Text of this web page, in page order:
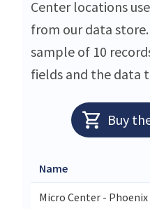
Center locations
from our data
sample of 10
fields and the data
Buy
Name
Micro Center - Phoenix